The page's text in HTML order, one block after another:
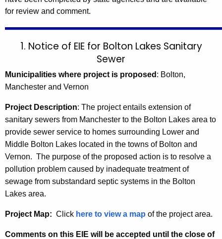
for review and comment.
1. Notice of EIE for Bolton Lakes Sanitary
Sewer
Municipalities where project is proposed : Bolton,
Manchester and Vernon
Project Description: The project entails extension of
sanitary sewers from Manchester to the Bolton Lakes area to
provide sewer service to homes surrounding Lower and
Middle Bolton Lakes located in the towns of Bolton and
Vernon. The purpose of the proposed action is to resolve a
pollution problem caused by inadequate treatment of
sewage from substandard septic systems in the Bolton
Lakes area.
Project Map: Click here to view a map of the project area.
Comments on this EIE will be accepted until the close of